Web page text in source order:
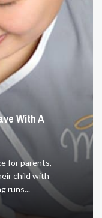
With A
for parents,
child with
runs...